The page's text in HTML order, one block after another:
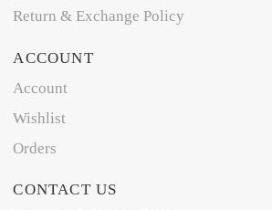
Return & Exchange Policy
ACCOUNT
Account
Wishlist
Orders
CONTACT US